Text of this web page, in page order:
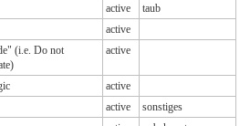
active
taub
active
(i.e. Do not
active
active
active
sonstiges